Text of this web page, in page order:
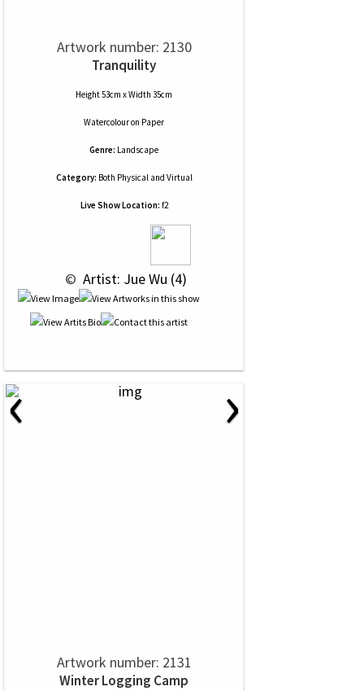
Artwork number: 2130
Tranquility
Height 53cm x Width 35cm
Watercolouron Paper
Genre: Landscape
Category: Both Physical and Virtual
Live Show Location: f2
© Artist: Jue Wu (4)
‹ ›
Artwork number: 2131
Winter Logging Camp